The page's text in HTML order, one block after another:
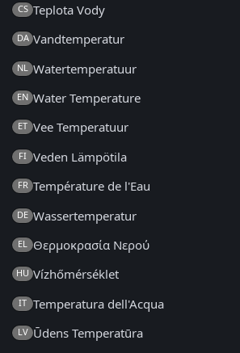
CS Teplota Vody
DA Vandtemperatur
NL Watertemperatuur
EN Water Temperature
ET Vee Temperatuur
FI Veden Lämpötila
FR Température de l'Eau
DE Wassertemperatur
EL Θερμοκρασία Νερού
HU Vízhőmérséklet
IT Temperatura dell'Acqua
LV Ūdens Temperatūra